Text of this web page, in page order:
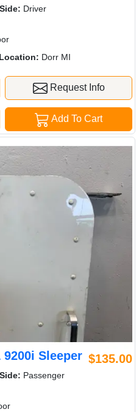
Side: Driver
Location: Dorr MI
Request Info
Add To Cart
9200i Sleeper $135.00
Side: Passenger